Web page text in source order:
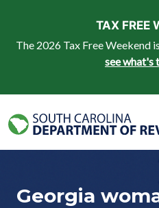
TAX FREE
The 2026 Tax Free Weekend
see what's
Georgia